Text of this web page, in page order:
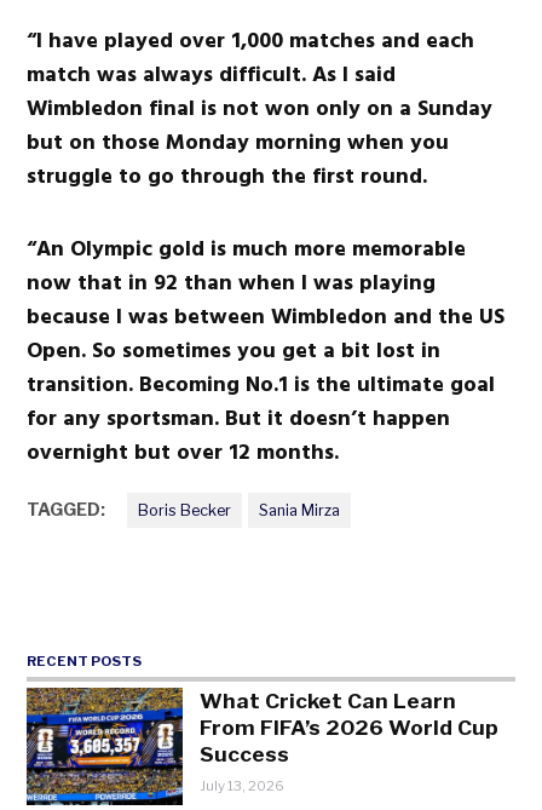
“I have played over 1,000 matches and each
match was always difficult. As I said
Wimbledon final is not won only on a Sunday
but on those Monday morning when you
struggle to go through the first round.
“An Olympic gold is much more memorable
now that in 92 than when I was playing
because I was between Wimbledon and the US
Open. So sometimes you get a bit lost in
transition. Becoming No.1 is the ultimate goal
for any sportsman. But it doesn’t happen
overnight but over 12 months.
TAGGED: Boris Becker Sania Mirza
RECENT POSTS
What Cricket Can Learn
From FIFA’s 2026 World Cup
Success
July 13, 2026